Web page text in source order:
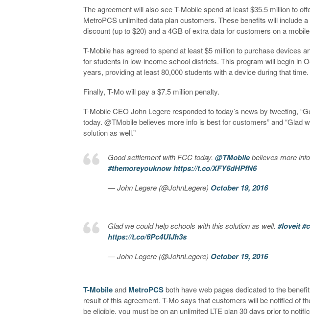
The agreement will also see T-Mobile spend at least $35.5 million to
MetroPCS unlimited data plan customers. These benefits will include
discount (up to $20) and a 4GB of extra data for customers on a
T-Mobile has agreed to spend at least $5 million to purchase devices
for students in low-income school districts. This program will begin in
years, providing at least 80,000 students with a device during that time.
Finally, T-Mo will pay a $7.5 million penalty.
T-Mobile CEO John Legere responded to today’s news by tweeting,
today. @TMobile believes more info is best for customers” and “Glad
solution as well.”
Good settlement with FCC today.@TMobilebelieves more
#themoreyouknowhttps://t.co/XFY6dHPfN6
— John Legere (@JohnLegere) October 19, 2016
Glad we could help schools with this solution as well.#loveit
https://t.co/6Pc4UIJh3s
— John Legere (@JohnLegere) October 19, 2016
T-Mobileand MetroPCSboth have web pages dedicated to the
result of this agreement. T-Mo says that customers will be notified of
be eligible, you must be on an unlimited LTE plan 30 days prior to